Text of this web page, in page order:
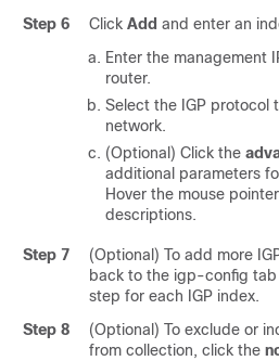
Step 6
Click Add and enter an
Enter the management
router.
Select the IGP protocol
network.
(Optional) Click the
additional parameters
Hover the mouse
descriptions.
Step 7
(Optional) To add more
back to the igp-config
step for each IGP index.
Step 8
(Optional) To exclude or
from collection, click the